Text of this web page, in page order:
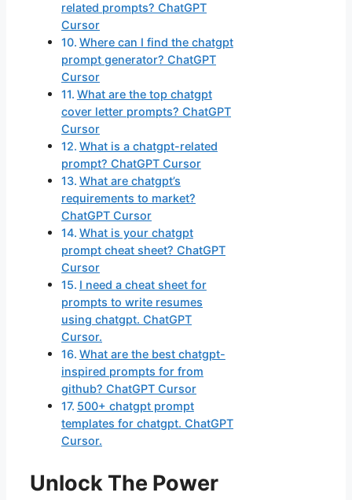
related prompts? ChatGPT
Cursor
Where can I find the chatgpt
prompt generator? ChatGPT
Cursor
What are the top chatgpt
cover letter prompts? ChatGPT
Cursor
What is a chatgpt-related
prompt? ChatGPT Cursor
What are chatgpt’s
requirements to market?
ChatGPT Cursor
What is your chatgpt
prompt cheat sheet? ChatGPT
Cursor
I need a cheat sheet for
prompts to write resumes
using chatgpt. ChatGPT
Cursor.
What are the best chatgpt-
inspired prompts for from
github? ChatGPT Cursor
500+ chatgpt prompt
templates for chatgpt. ChatGPT
Cursor.
Unlock The Power